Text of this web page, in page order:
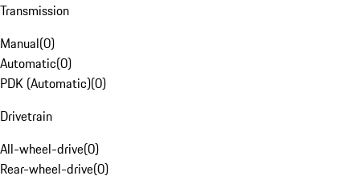
Transmission
Manual(0)
Automatic(0)
PDK (Automatic)(0)
Drivetrain
All-wheel-drive(0)
Rear-wheel-drive(0)